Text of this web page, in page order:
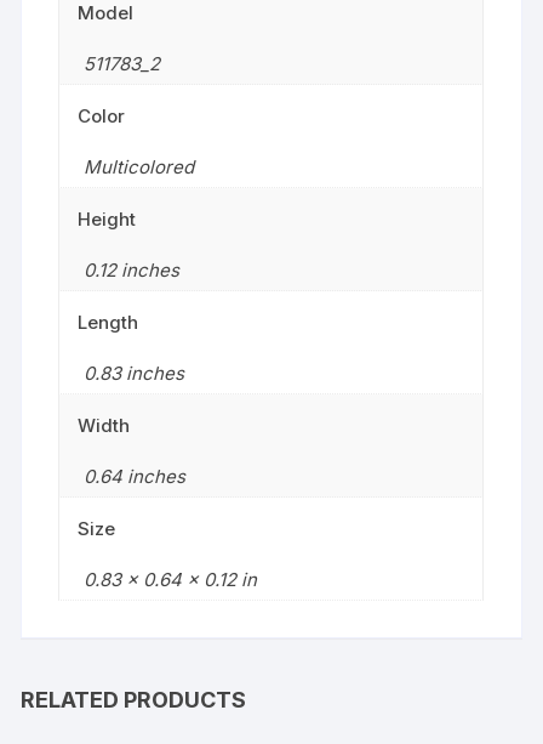
Model
511783_2
Color
Multicolored
Height
0.12 inches
Length
0.83 inches
Width
0.64 inches
Size
0.83 x 0.64 x 0.12 in
RELATED PRODUCTS